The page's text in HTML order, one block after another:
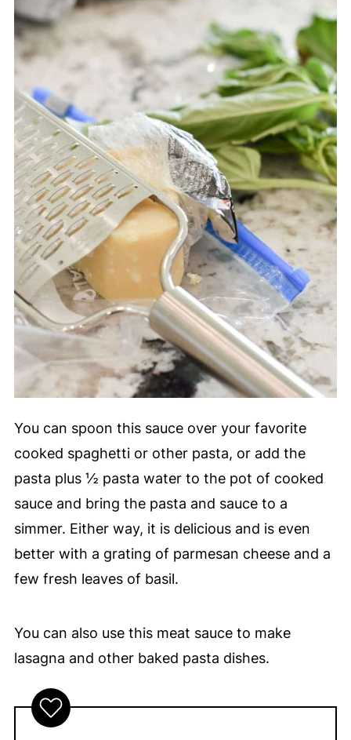
You can spoon this sauce over your favorite
cooked spaghetti or other pasta, or add the
pasta plus ½ pasta water to the pot of cooked
sauce and bring the pasta and sauce to a
simmer. Either way, it is delicious and is even
better with a grating of parmesan cheese and a
few fresh leaves of basil.
You can also use this meat sauce to make
lasagna and other baked pasta dishes.